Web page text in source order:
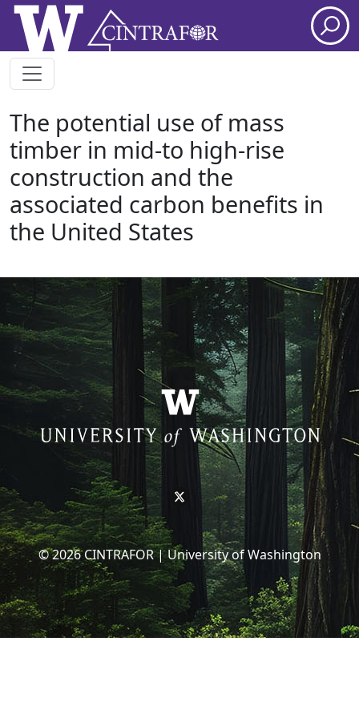
Skip to main content
The potential use of mass
timber in mid-to high-rise
construction and the
associated carbon benefits in
the United States
© 2026 CINTRAFOR | University of Washington